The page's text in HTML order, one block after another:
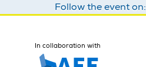
Follow the event on:
In collaboration with